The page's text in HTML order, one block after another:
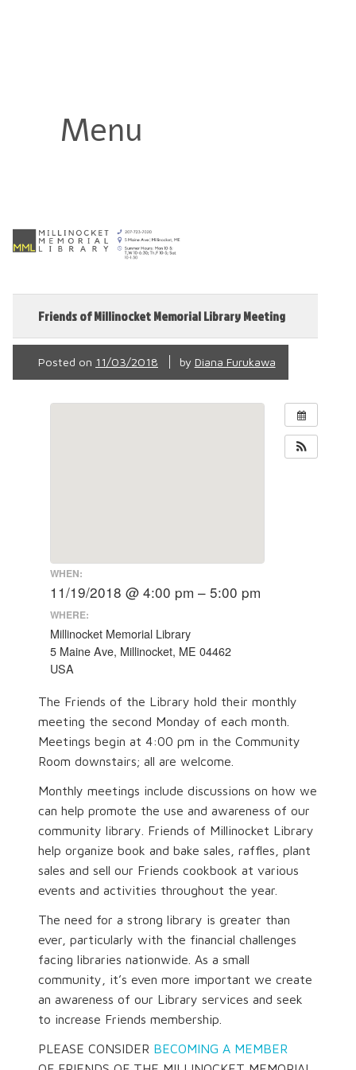
Menu
Friends of Millinocket Memorial Library Meeting
Posted on 11/03/2018 by Diana Furukawa
WHEN:
11/19/2018 @ 4:00 pm – 5:00 pm
WHERE:
Millinocket Memorial Library
5 Maine Ave, Millinocket, ME 04462
USA
The Friends of the Library hold their monthly
meeting the second Monday of each month.
Meetings begin at 4:00 pm in the Community
Room downstairs; all are welcome.
Monthly meetings include discussions on how we
can help promote the use and awareness of our
community library. Friends of Millinocket Library
help organize book and bake sales, raffles, plant
sales and sell our Friends cookbook at various
events and activities throughout the year.
The need for a strong library is greater than
ever, particularly with the financial challenges
facing libraries nationwide. As a small
community, it’s even more important we create
an awareness of our Library services and seek
to increase Friends membership.
PLEASE CONSIDER BECOMING A MEMBER